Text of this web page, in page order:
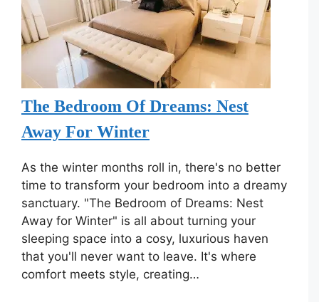
The Bedroom Of Dreams: Nest
Away For Winter
As the winter months roll in, there's no better
time to transform your bedroom into a dreamy
sanctuary. "The Bedroom of Dreams: Nest
Away for Winter" is all about turning your
sleeping space into a cosy, luxurious haven
that you'll never want to leave. It's where
comfort meets style, creating…